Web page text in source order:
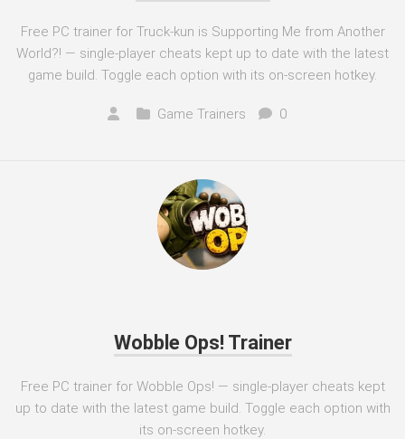
Free PC trainer for Truck-kun is Supporting Me from Another
World?! — single-player cheats kept up to date with the latest
game build. Toggle each option with its on-screen hotkey.
Game Trainers 0
Wobble Ops! Trainer
Free PC trainer for Wobble Ops! — single-player cheats kept
up to date with the latest game build. Toggle each option with
its on-screen hotkey.